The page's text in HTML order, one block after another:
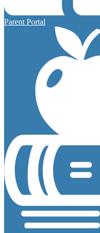
Parent Portal